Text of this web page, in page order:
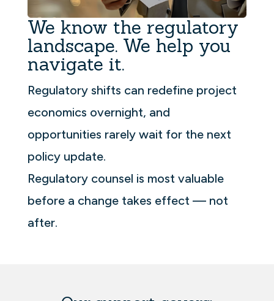
We know the regulatory
landscape. We help you
navigate it.
Regulatory shifts can redefine project
economics overnight, and
opportunities rarely wait for the next
policy update.
Regulatory counsel is most valuable
before a change takes effect — not
after.